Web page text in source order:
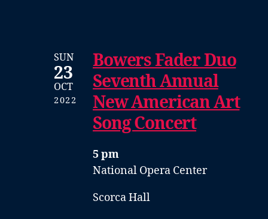
SUN
23
OCT
2022
Bowers Fader Duo
Seventh Annual
New American Art
Song Concert
5 pm
National Opera Center
Scorca Hall